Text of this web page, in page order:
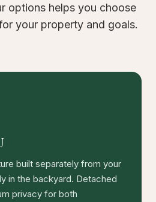
options helps you choose
your property and goals.
built separately from your
in the backyard. Detached
privacy for both